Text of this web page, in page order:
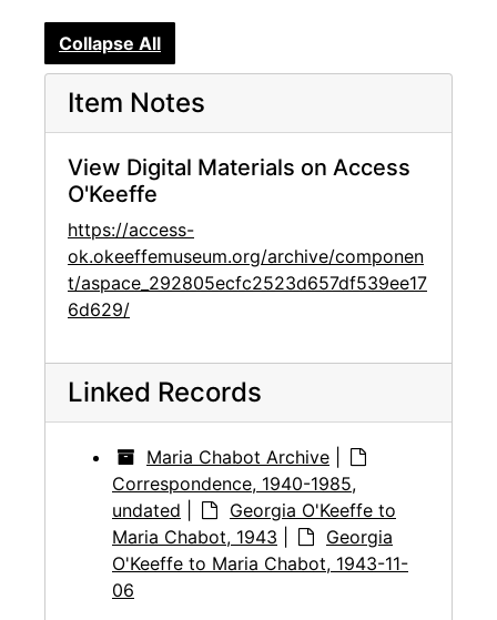
Collapse All
Item Notes
View Digital Materials on Access
O'Keeffe
https://access-
ok.okeeffemuseum.org/archive/componen
t/aspace_292805ecfc2523d657df539ee17
6d629/
Linked Records
Maria Chabot Archive
Correspondence, 1940-1985,
undated
Georgia O'Keeffe to
Maria Chabot, 1943
Georgia
O'Keeffe to Maria Chabot, 1943-11-
06